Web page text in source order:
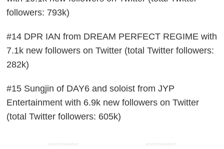
followers: 793k)
#14 DPR IAN from DREAM PERFECT REGIME with
7.1k new followers on Twitter (total Twitter followers:
282k)
#15 Sungjin of DAY6 and soloist from JYP
Entertainment with 6.9k new followers on Twitter
(total Twitter followers: 605k)
ADVERTISEMENT ADVERTISEMENT